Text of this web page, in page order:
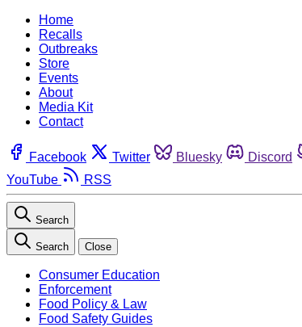
Home
Recalls
Outbreaks
Store
Events
About
Media Kit
Contact
Facebook Twitter Bluesky Discord
YouTube
RSS
Search
Search Close
Consumer Education
Enforcement
Food Policy & Law
Food Safety Guides